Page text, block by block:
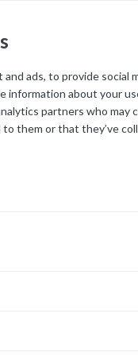
ads, to provide social
information about your
partners who may
them or that they’ve
Dark